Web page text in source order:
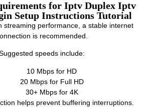
for Iptv Duplex Iptv
Setup Instructions Tutorial
streaming performance, a stable internet
is recommended.
speeds include:
10 Mbps for HD
20 Mbps for Full HD
30+ Mbps for 4K
helps prevent buffering interruptions.